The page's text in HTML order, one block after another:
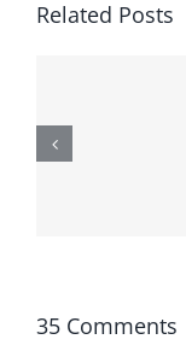
Related Posts
35 Comments